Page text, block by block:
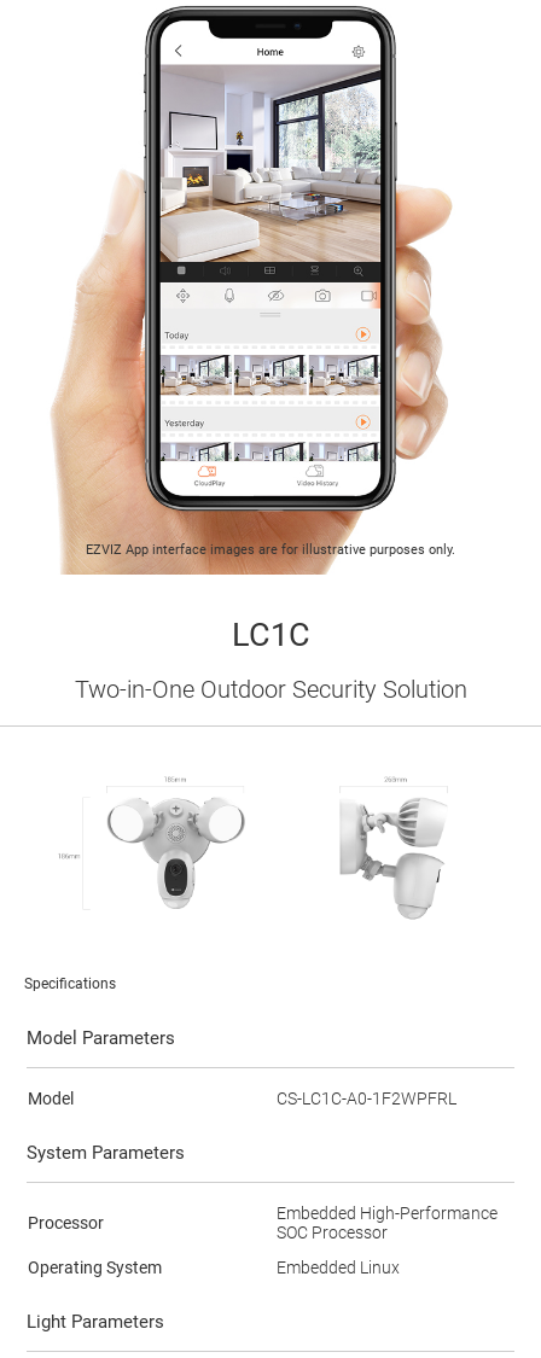
EZVIZ App interface images are for illustrative purposes only.
LC1C
Two-in-One Outdoor Security Solution
Specifications
Model Parameters
Model CS-LC1C-A0-1F2WPFRL
System Parameters
Processor
Embedded High-Performance
SOC Processor
Operating System
Embedded Linux
Light Parameters